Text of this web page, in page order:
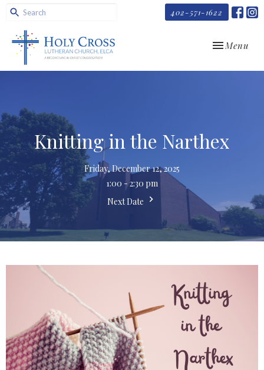
402-571-1622
Toggle
Menu
Knitting in the Narthex
Friday, December 12, 2025
1:00 - 2:30 pm
Next Date